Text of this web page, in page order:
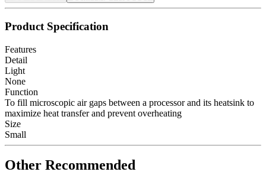
Product Specification
Features
Detail
Light
None
Function
To fill microscopic air gaps between a processor and its heatsink to
maximize heat transfer and prevent overheating
Size
Small
Other Recommended